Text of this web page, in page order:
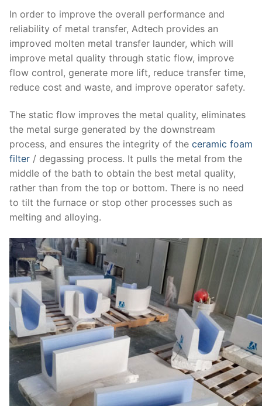
In order to improve the overall performance and
reliability of metal transfer, Adtech provides an
improved molten metal transfer launder, which will
improve metal quality through static flow, improve
flow control, generate more lift, reduce transfer time,
reduce cost and waste, and improve operator safety.
The static flow improves the metal quality, eliminates
the metal surge generated by the downstream
process, and ensures the integrity of the ceramic foam
filter / degassing process. It pulls the metal from the
middle of the bath to obtain the best metal quality,
rather than from the top or bottom. There is no need
to tilt the furnace or stop other processes such as
melting and alloying.